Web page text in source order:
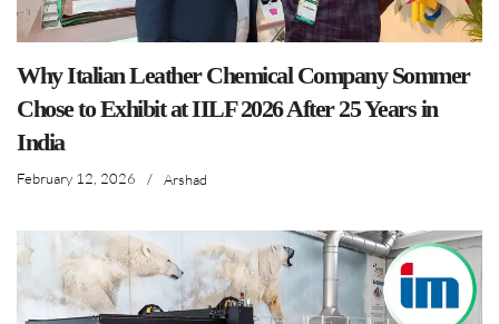
Why Italian Leather Chemical Company Sommer
Chose to Exhibit at IILF 2026 After 25 Years in
India
February 12, 2026 / Arshad